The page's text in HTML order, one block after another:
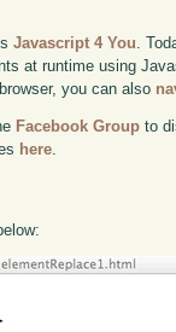
Javascript 4 You .
at runtime using
you can also
Facebook Group to
here.